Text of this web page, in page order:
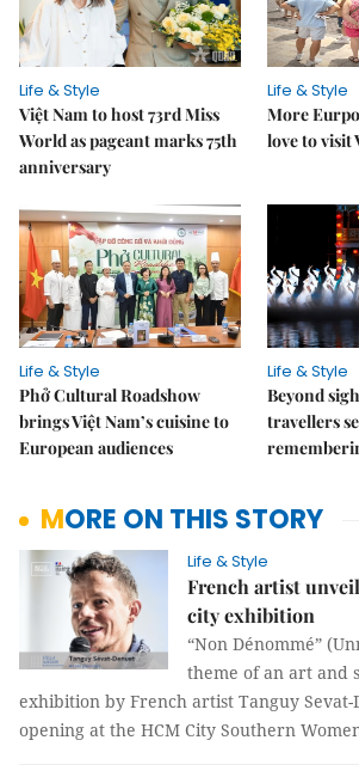
Life & Style
Việt Nam to host 73rd Miss
World as pageant marks 75th
anniversary
Life & Style
More
love to visit
Life & Style
Phở Cultural Roadshow
brings Việt Nam’s cuisine to
European audiences
Life & Style
Beyond
travellers
MORE ON THIS STORY
Life & Style
French artist
city exhibition
“Non Dénommé”
theme of an art and
exhibition by French artist Tanguy Sevat-
opening at the HCM City Southern